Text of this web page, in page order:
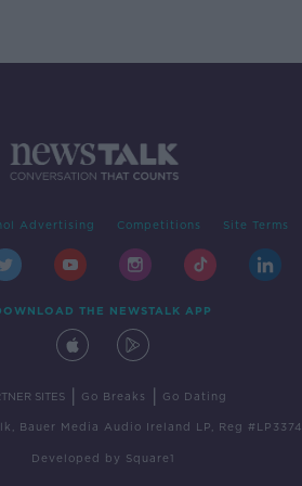
Advertising Competitions Site Terms
THE NEWSTALK APP
SITES Go Breaks Go Dating
Bauer Media Audio Ireland LP, Reg #LP3374
Developed by Square1